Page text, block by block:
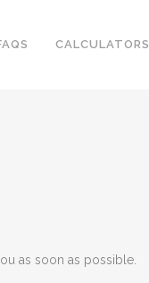
CALCULATORS
as soon as possible.